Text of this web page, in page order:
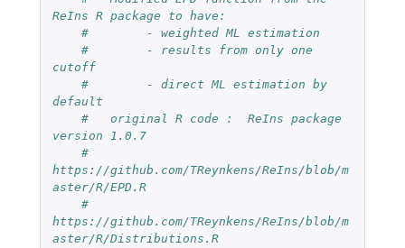
ReIns R package to have:
#        - weighted ML estimation
#        - results from only one
cutoff
#        - direct ML estimation by
default
#   original R code :  ReIns package
version 1.0.7
#
https://github.com/TReynkens/ReIns/blob/m
aster/R/EPD.R
#
https://github.com/TReynkens/ReIns/blob/m
aster/R/Distributions.R